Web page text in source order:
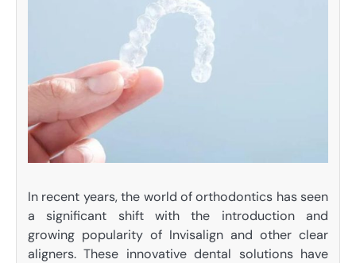
In recent years, the world of orthodontics has seen
a significant shift with the introduction and
growing popularity of Invisalign and other clear
aligners. These innovative dental solutions have